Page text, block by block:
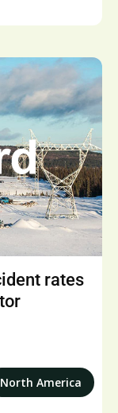
rates
North America